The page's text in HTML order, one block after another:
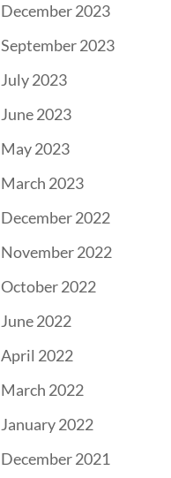
December 2023
September 2023
July 2023
June 2023
May 2023
March 2023
December 2022
November 2022
October 2022
June 2022
April 2022
March 2022
January 2022
December 2021